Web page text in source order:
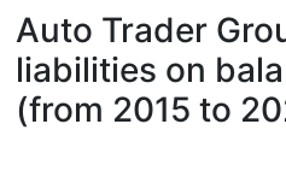
Auto Trader
liabilities on
(from 2015 to